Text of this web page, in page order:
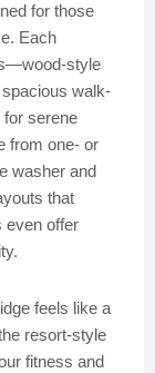
for those
Each
style
walk-
for serene
from one- or
washer and
that
even offer
feels like a
resort-style
fitness and